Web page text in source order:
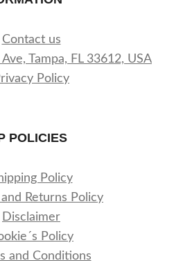
Contact us
Tampa, FL 33612, USA
Policy
POLICIES
Policy
and Returns Policy
Disclaimer
Policy
and Conditions